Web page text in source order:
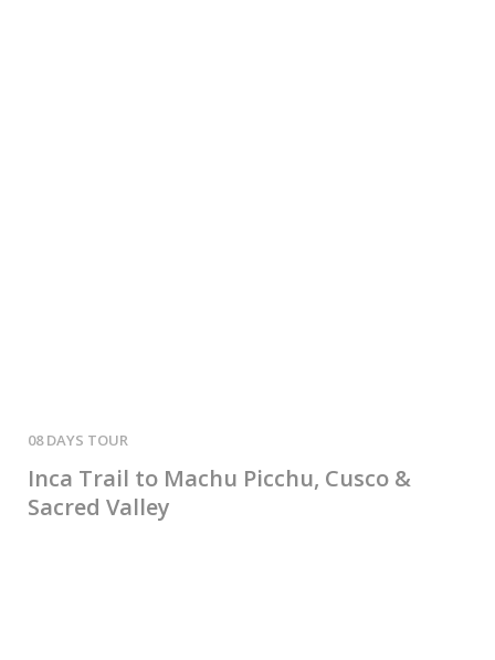
08 DAYS
Inca Trail to Machu Picchu, Cusco &
Sacred Valley